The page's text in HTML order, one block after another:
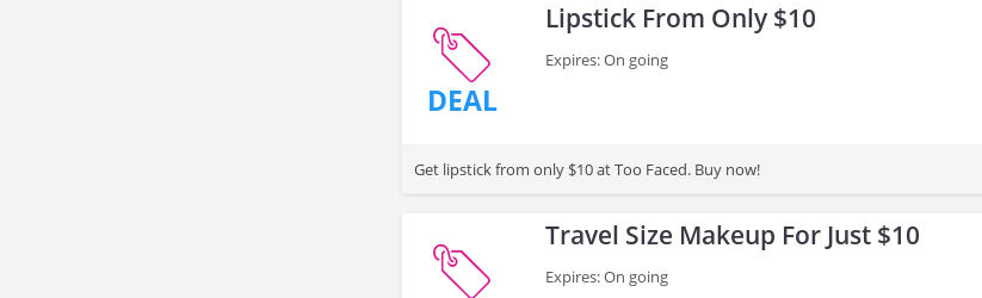
DEAL
Lipstick From Only $10
Expires: On going
Get lipstick from only $10 at Too Faced. Buy now!
Travel Size Makeup For Just $10
Expires: On going